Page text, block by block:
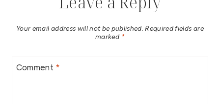
Your email address will not be published. Required fields are
marked *
Comment *